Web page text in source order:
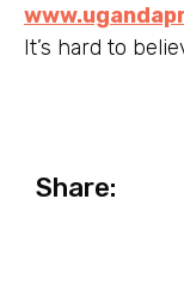
It’s hard to
Share: